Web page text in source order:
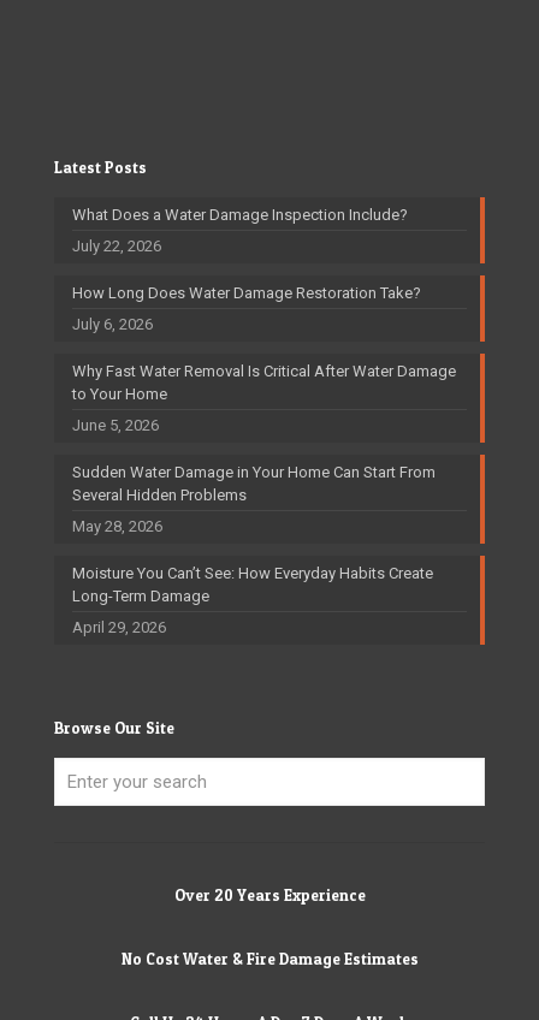
Latest Posts
What Does a Water Damage Inspection Include?
July 22, 2026
How Long Does Water Damage Restoration Take?
July 6, 2026
Why Fast Water Removal Is Critical After Water Damage
to Your Home
June 5, 2026
Sudden Water Damage in Your Home Can Start From
Several Hidden Problems
May 28, 2026
Moisture You Can’t See: How Everyday Habits Create
Long-Term Damage
April 29, 2026
Browse Our Site
Over 20 Years Experience
No Cost Water & Fire Damage Estimates